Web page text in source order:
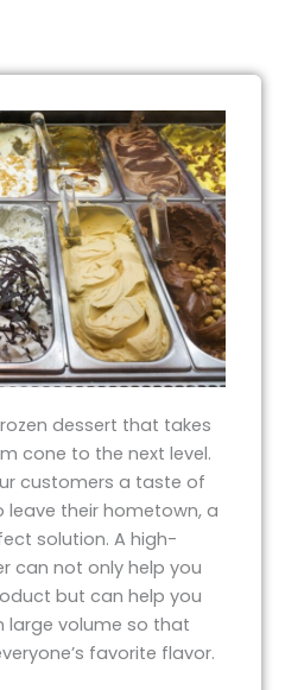
dessert that takes
cone to the next level.
customers a taste of
their hometown, a
solution. A high-
can not only help you
but can help you
volume so that
favorite flavor.